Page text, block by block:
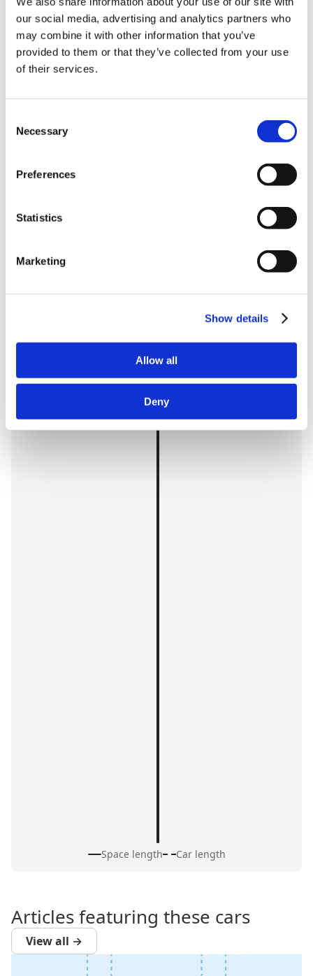
our social media, advertising and analytics partners who
may combine it with other information that you’ve
provided to them or that they’ve collected from your use
of their services.
Selection
Necessary
Preferences
Statistics
Marketing
Show details
Allow all
Deny
Space length Car length
Articles featuring these cars
View all →